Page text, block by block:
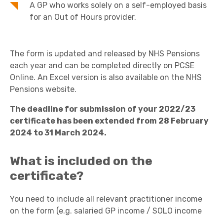
A GP who works solely on a self-employed basis
for an Out of Hours provider.
The form is updated and released by NHS Pensions
each year and can be completed directly on PCSE
Online. An Excel version is also available on the NHS
Pensions website.
The deadline for submission of your 2022/23
certificate has been extended from 28 February
2024 to 31 March 2024.
What is included on the
certificate?
You need to include all relevant practitioner income
on the form (e.g. salaried GP income / SOLO income